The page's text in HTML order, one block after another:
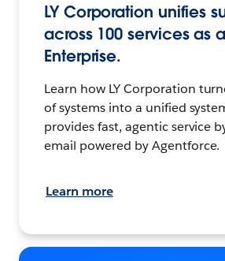
LY Corporation unifies
across 100 services as
Enterprise.
Learn how LY Corporation
of systems into a unified
provides fast, agentic service
email powered by Agentforce.
Learn more